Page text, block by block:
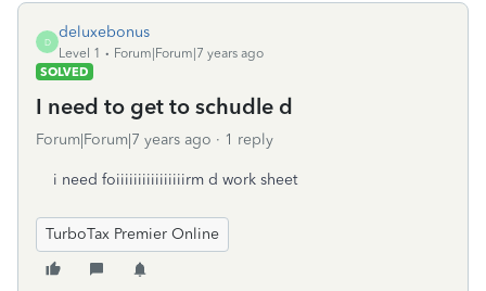
D
deluxebonus
Level 1
Forum|Forum|7 years ago
SOLVED
I need to get to schudle d
Forum|Forum|7 years ago 1 reply
i need foiiiiiiiiiiiiiiiirm d work sheet
TurboTax Premier Online